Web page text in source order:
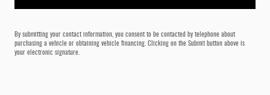
By submitting your contact information, you consent to be contacted by telephone about
purchasing a vehicle or obtaining vehicle financing. Clicking on the Submit button above is
your electronic signature.